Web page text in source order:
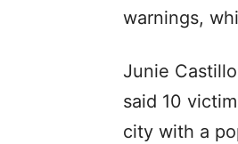
warnings,
Junie
said 10
city with a